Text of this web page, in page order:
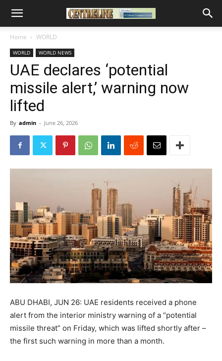
Home WORLD
WORLD WORLD NEWS
UAE declares ‘potential
missile alert,’ warning now
lifted
By admin - June 26, 2026
ABU DHABI, JUN 26: UAE residents received a phone
alert from the interior ministry warning of a “potential
missile threat” on Friday, which was lifted shortly after –
the first such warning in more than a month.